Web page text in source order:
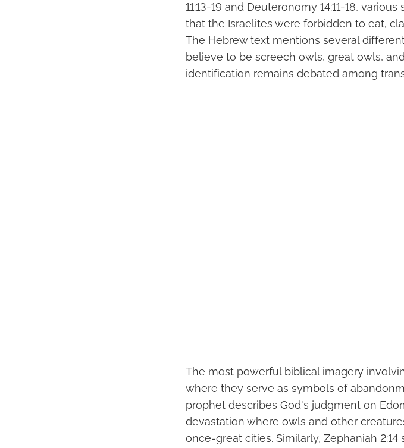
11:13-19 and Deuteronomy 14:11-18,
that the Israelites were forbidden to eat,
The Hebrew text mentions several
believe to be screech owls, great owls,
identification remains debated among
The most powerful biblical imagery
where they serve as symbols of
prophet describes God's judgment on
devastation where owls and other
once-great cities. Similarly, Zephaniah